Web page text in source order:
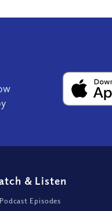
& Listen
Episodes